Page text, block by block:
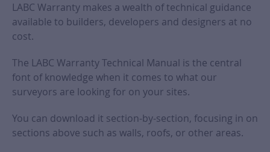
LABC Warranty makes a wealth of technical guidance
available to builders, developers and designers at no
cost.
The LABC Warranty Technical Manual is the central
font of knowledge when it comes to what our
surveyors are looking for on your sites.
You can download it section-by-section, focusing in on
sections above such as walls, roofs, or other areas.